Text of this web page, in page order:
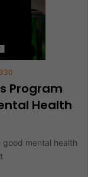
330
Program
Health
mental health